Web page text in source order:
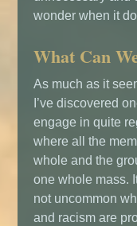
wonder when it
What Can
As much as it
I’ve discovered
engage in quite
where all the
whole and the
one whole mass.
not uncommon
and racism are